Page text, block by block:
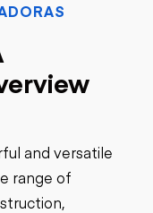
and versatile
range of